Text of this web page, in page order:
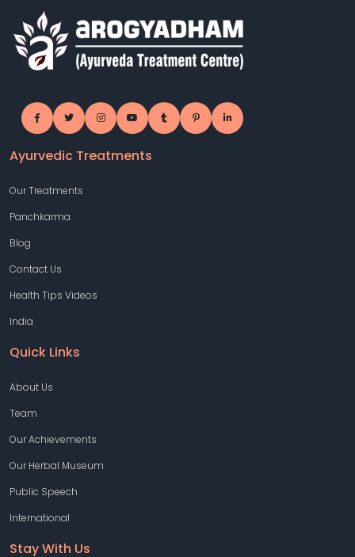
Ayurvedic Treatments
Our Treatments
Panchkarma
Blog
Contact Us
Health Tips Videos
India
Quick Links
About Us
Team
Our Achievements
Our Herbal Museum
Public Speech
International
Stay With Us